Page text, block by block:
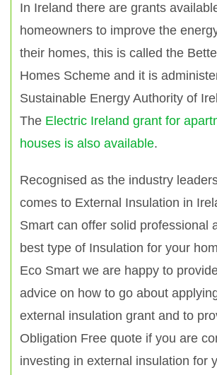
In Ireland there are grants
homeowners to improve the
their homes, this is called the
Homes Scheme and it is
Sustainable Energy Authority of
The Electric Ireland grant for
houses is also available.
Recognised as the industry
comes to External Insulation in
Smart can offer solid professional
best type of Insulation for your
Eco Smart we are happy to
advice on how to go about
external insulation grant and to
Obligation Free quote if you are
investing in external insulation for